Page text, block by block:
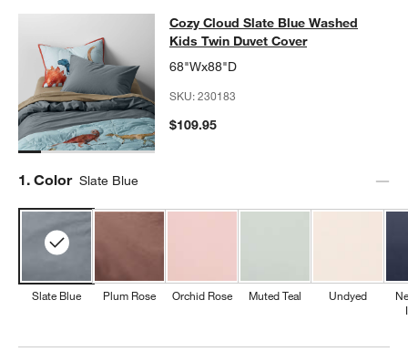
Cozy Cloud Slate Blue Washed
COZY CLOUD SLATE BLUE WASHED KIDS TWIN DUVET COVER
Cozy Cloud Slate Blue Washed
Kids Twin Duvet Cover
68"Wx88"D
SKU:230183
$109.95
Step
1. Color Slate Blue
Slate Blue Plum Rose Orchid Rose Muted Teal Undyed